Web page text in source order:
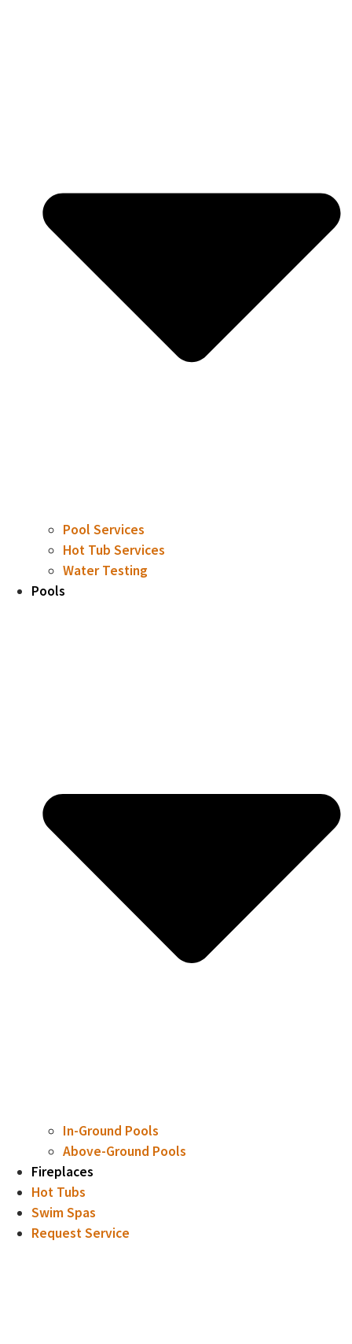
Pool Services
Hot Tub Services
Water Testing
Pools
In-Ground Pools
Above-Ground Pools
Fireplaces
Hot Tubs
Swim Spas
Request Service